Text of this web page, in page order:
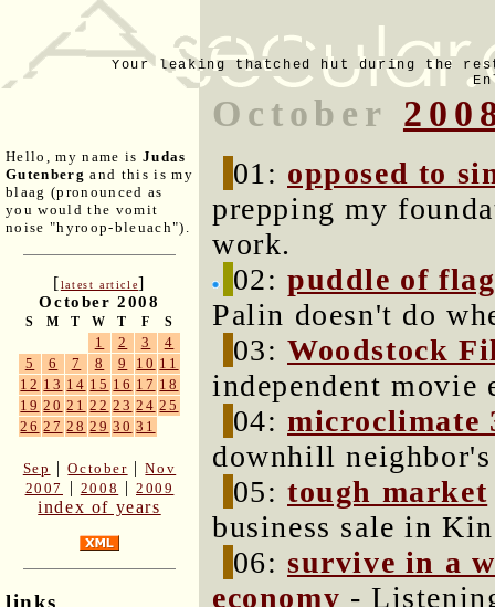
Your leaking thatched hut during the
Hello, my name is Judas
Gutenberg and this is my
blaag (pronounced as
you would the vomit
noise "hyroop-bleuach").
[latest article]
October 2008
S M T W T F S
1 2 3
4
5
6 7 8 9 10 11
12 13 14 15 16 17 18
19 20 21 22 23 24 25
26 27 28 29 30 31
Sep |October |Nov
2007
| 2008 |2009
index of years
links
October
01: opposed to
prepping my
work.
02:puddle of
Palin doesn't do
03:Woodstock
independent
04:microclimate
downhill
05:tough market
business sale in
06:survive in a
economy -